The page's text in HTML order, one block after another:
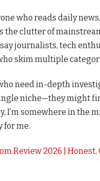
who reads daily
the clutter of
journalists, tech
skim multiple
need in-depth
niche—they might
I’m somewhere in the
for me.
Review 2026 | Honest,